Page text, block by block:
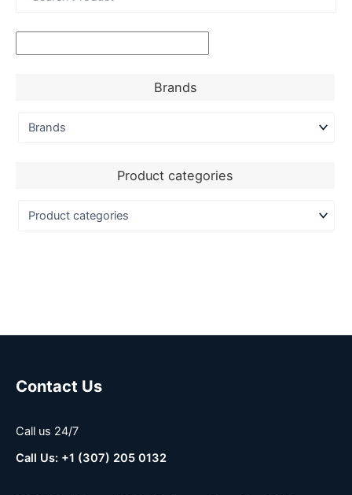
Brands
Product categories
Contact Us
Call us 24/7
Call Us: +1 (307) 205 0132